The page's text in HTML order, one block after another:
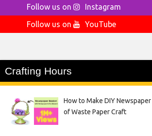
Follow us on
Instagram
Follow us on
YouTube
Crafting Hours
How to Make DIY
of Waste Paper Craft